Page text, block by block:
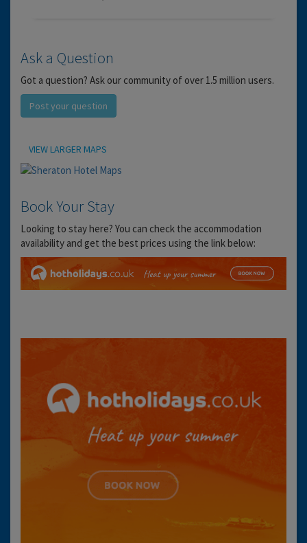
Ask a Question
Got a question? Ask our community of over 1.5 million users.
Post your question
Location
VIEW LARGER MAPS
Book Your Stay
Looking to stay here? You can check the accommodation
availability and get the best prices using the link below: